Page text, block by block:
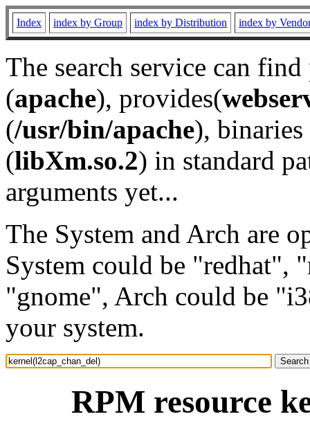
Index index by Group index by Distribution index by
The search service can
(apache), provides(
(/usr/bin/apache), binaries
(libXm.so.2) in standard
arguments yet...
The System and Arch are
System could be "redhat",
"gnome", Arch could be
your system.
RPM resource